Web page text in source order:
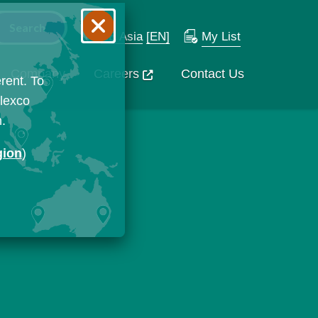
SE Asia [EN] My List
Company Careers Contact Us
To
)